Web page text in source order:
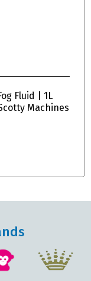
Fluid | 1L
Machines